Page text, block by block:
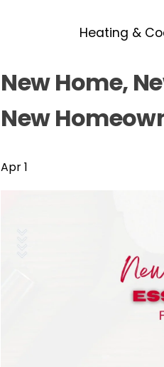
Heating &
New Home,
New
Apr 1